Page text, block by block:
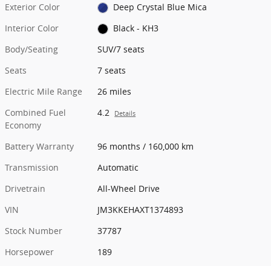
Exterior Color
Deep Crystal Blue Mica
Interior Color
Black - KH3
Body/Seating
SUV/7 seats
Seats
7 seats
Electric Mile Range
26 miles
Combined Fuel
Economy
4.2 Details
Battery Warranty
96 months / 160,000 km
Transmission
Automatic
Drivetrain
All-Wheel Drive
VIN
JM3KKEHAXT1374893
Stock Number
37787
Horsepower
189